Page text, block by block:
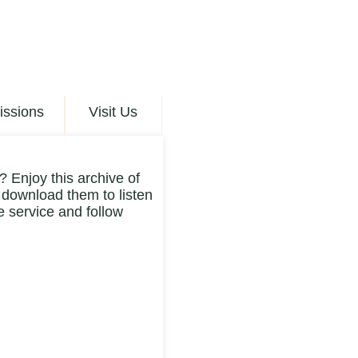
Visit Us
Enjoy this archive of
them to listen
service and follow